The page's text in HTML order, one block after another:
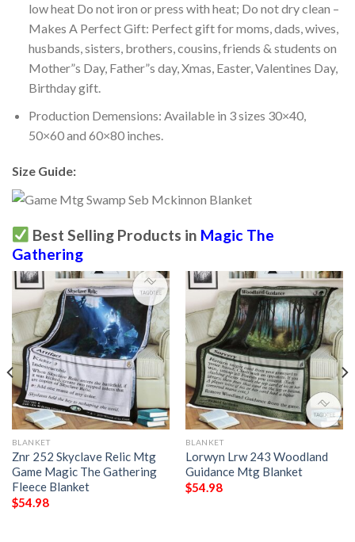
low heat Do not iron or press with heat; Do not dry clean –
Makes A Perfect Gift: Perfect gift for moms, dads, wives,
husbands, sisters, brothers, cousins, friends & students on
Mother”s Day, Father”s day, Xmas, Easter, Valentines Day,
Birthday gift.
Production Demensions: Available in 3 sizes 30×40,
50×60 and 60×80 inches.
Size Guide:
Best Selling Products in Magic The
Gathering
BLANKET
Znr 252 Skyclave Relic Mtg
Game Magic The Gathering
Fleece Blanket
$54.98
BLANKET
Lorwyn Lrw 243 Woodland
Guidance Mtg Blanket
$54.98